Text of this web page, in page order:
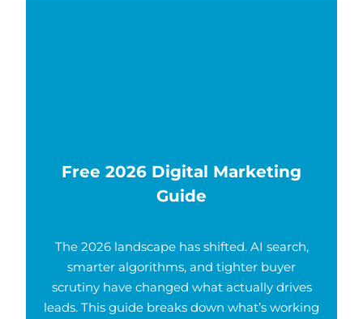
Free 2026 Digital Marketing
Guide
The 2026 landscape has shifted. AI search,
smarter algorithms, and tighter buyer
scrutiny have changed what actually drives
leads. This guide breaks down what’s working